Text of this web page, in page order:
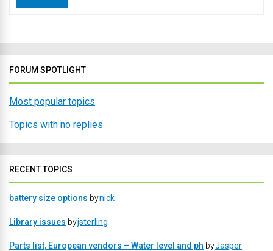
FORUM SPOTLIGHT
Most popular topics
Topics with no replies
RECENT TOPICS
battery size options bynick
Library issues byjsterling
Parts list, European vendors – Water level and ph byJasper